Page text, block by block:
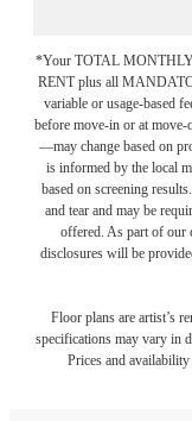
*Your TOTAL MONTHLY
RENT plus all
variable or usage-based
before move-in or at
—may change based on
is informed by the local
based on screening
and tear and may be
offered. As part of our
disclosures will be
Floor plans are artist’s
specifications may vary in
Prices and